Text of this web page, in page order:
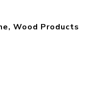
Wood Products